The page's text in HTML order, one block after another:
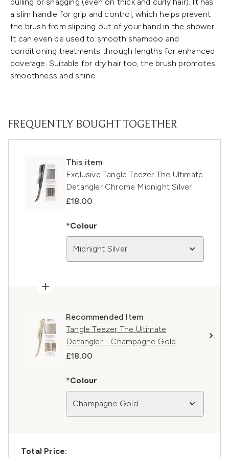
a slim handle for grip and control, which helps prevent
the brush from slipping out of your hand in the shower.
It can even be used to smooth shampoo and
conditioning treatments through lengths for enhanced
coverage. Suitable for dry hair too, the brush promotes
smoothness and shine.
FREQUENTLY BOUGHT TOGETHER
This item
Exclusive Tangle Teezer The Ultimate
Detangler Chrome Midnight Silver
£18.00
*Colour
Midnight Silver
Recommended Item
Tangle Teezer The Ultimate
Detangler - Champagne Gold
£18.00
*Colour
Champagne Gold
Total Price: